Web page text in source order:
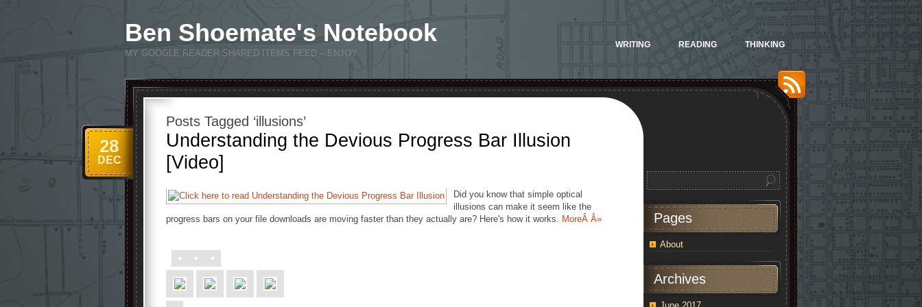
Ben Shoemate's Notebook
MY GOOGLE READER SHARED ITEMS FEED – ENJOY
WRITING READING THINKING
Posts Tagged ‘illusions’
Understanding the Devious Progress Bar Illusion
[Video]
28
DEC
Did you know that simple optical
illusions can make it seem like the
progress bars on your file downloads are moving faster than they actually are? Here's how it works. MoreÂ Â» Pages
About
Archives